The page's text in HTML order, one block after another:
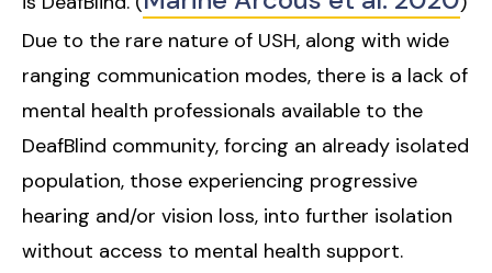
Due to the rare nature of USH, along with wide
ranging communication modes, there is a lack of
mental health professionals available to the
DeafBlind community, forcing an already isolated
population, those experiencing progressive
hearing and/or vision loss, into further isolation
without access to mental health support.